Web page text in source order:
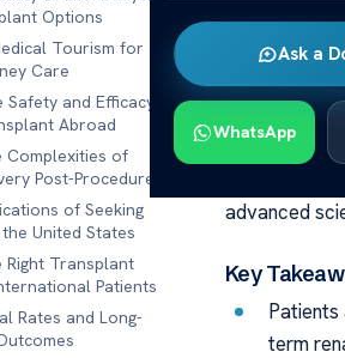
Ask a
WhatsApp
Options
Tourism for
Care
and Efficacy
Abroad
Complexities of
Post-Procedure
of Seeking
United States
Right Transplant
Patients
Rates and Long-
transplant
care for
We’re
advanced
Key
term